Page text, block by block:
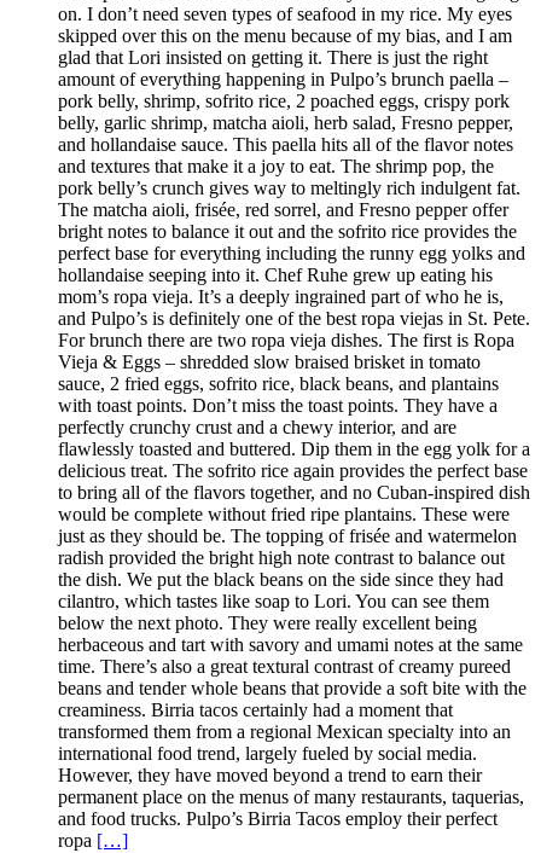
on. I don’t need seven types of seafood in my rice. My eyes
skipped over this on the menu because of my bias, and I am
glad that Lori insisted on getting it. There is just the right
amount of everything happening in Pulpo’s brunch paella –
pork belly, shrimp, sofrito rice, 2 poached eggs, crispy pork
belly, garlic shrimp, matcha aioli, herb salad, Fresno pepper,
and hollandaise sauce. This paella hits all of the flavor notes
and textures that make it a joy to eat. The shrimp pop, the
pork belly’s crunch gives way to meltingly rich indulgent fat.
The matcha aioli, frisée, red sorrel, and Fresno pepper offer
bright notes to balance it out and the sofrito rice provides the
perfect base for everything including the runny egg yolks and
hollandaise seeping into it. Chef Ruhe grew up eating his
mom’s ropa vieja. It’s a deeply ingrained part of who he is,
and Pulpo’s is definitely one of the best ropa viejas in St. Pete.
For brunch there are two ropa vieja dishes. The first is Ropa
Vieja & Eggs – shredded slow braised brisket in tomato
sauce, 2 fried eggs, sofrito rice, black beans, and plantains
with toast points. Don’t miss the toast points. They have a
perfectly crunchy crust and a chewy interior, and are
flawlessly toasted and buttered. Dip them in the egg yolk for a
delicious treat. The sofrito rice again provides the perfect base
to bring all of the flavors together, and no Cuban-inspired dish
would be complete without fried ripe plantains. These were
just as they should be. The topping of frisée and watermelon
radish provided the bright high note contrast to balance out
the dish. We put the black beans on the side since they had
cilantro, which tastes like soap to Lori. You can see them
below the next photo. They were really excellent being
herbaceous and tart with savory and umami notes at the same
time. There’s also a great textural contrast of creamy pureed
beans and tender whole beans that provide a soft bite with the
creaminess. Birria tacos certainly had a moment that
transformed them from a regional Mexican specialty into an
international food trend, largely fueled by social media.
However, they have moved beyond a trend to earn their
permanent place on the menus of many restaurants, taquerias,
and food trucks. Pulpo’s Birria Tacos employ their perfect
ropa […]